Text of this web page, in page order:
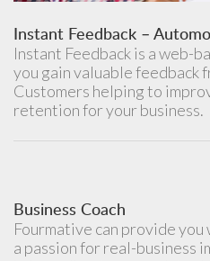
Instant Feedback –
Instant Feedback is a web-
you gain valuable feedback
Customers helping to
retention for your business.
Business Coach
Fourmative can provide you
a passion for real-business